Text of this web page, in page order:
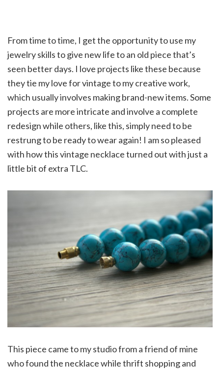
From time to time, I get the opportunity to use my
jewelry skills to give new life to an old piece that’s
seen better days. I love projects like these because
they tie my love for vintage to my creative work,
which usually involves making brand-new items. Some
projects are more intricate and involve a complete
redesign while others, like this, simply need to be
restrung to be ready to wear again! I am so pleased
with how this vintage necklace turned out with just a
little bit of extra TLC.
This piece came to my studio from a friend of mine
who found the necklace while thrift shopping and